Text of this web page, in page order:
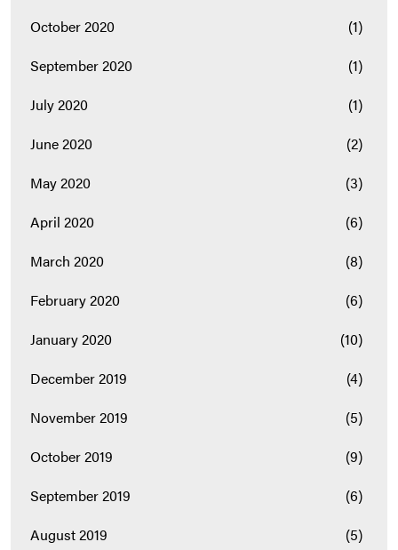
October 2020
(1)
September 2020
(1)
July 2020
(1)
June 2020
(2)
May 2020
(3)
April 2020
(6)
March 2020
(8)
February 2020
(6)
January 2020
(10)
December 2019
(4)
November 2019
(5)
October 2019
(9)
September 2019
(6)
August 2019
(5)